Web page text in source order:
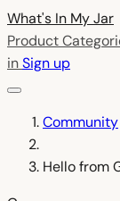
What's In MyJar
Product
inSign up
Community
Hello from